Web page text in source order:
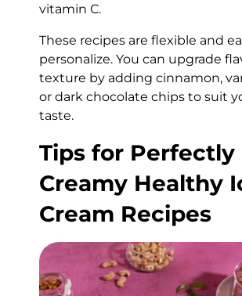
vitamin C.
These recipes are flexible and
personalize. You can upgrade
texture by adding cinnamon,
or dark chocolate chips to suit
taste.
Tips for Perfectly
Creamy Healthy
Cream Recipes